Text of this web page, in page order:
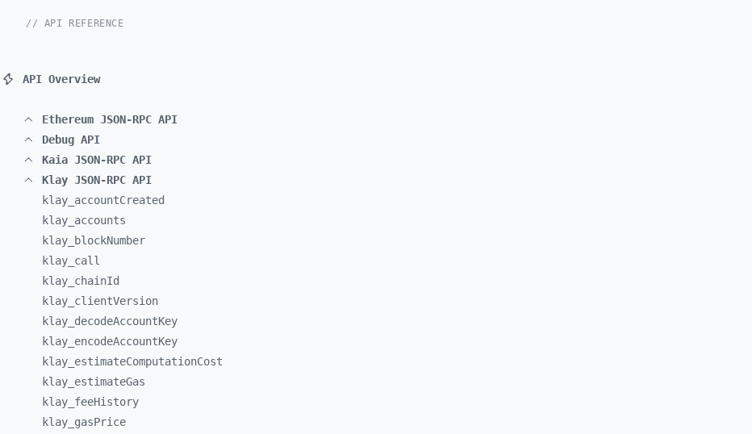
// API REFERENCE
API Overview
Ethereum JSON-RPC API
Debug API
Kaia JSON-RPC API
Klay JSON-RPC API
klay_ accountCreated
klay_ accounts
klay_
blockNumber
klay_ call
klay_ chainId
klay_ clientVersion
klay_ decodeAccountKey
klay_ encodeAccountKey
klay_ estimateComputationCost
klay_ estimateGas
klay_ feeHistory
klay_ gasPrice